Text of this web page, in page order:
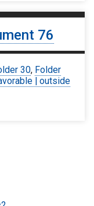
76
30, Folder
| outside